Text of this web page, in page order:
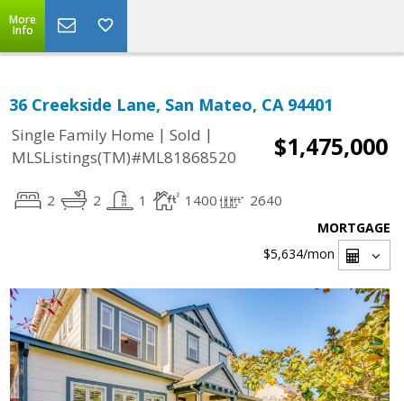
More
Info
36 Creekside Lane, San Mateo, CA 94401
Single Family Home | Sold |
MLSListings(TM)#ML81868520
$1,475,000
2 2 1 1400 2640
MORTGAGE
$5,634/mon